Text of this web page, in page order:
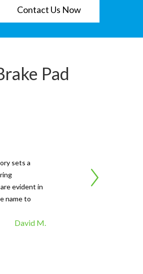
Contact Us Now
Pad
sets a
evident in
name to
David M.